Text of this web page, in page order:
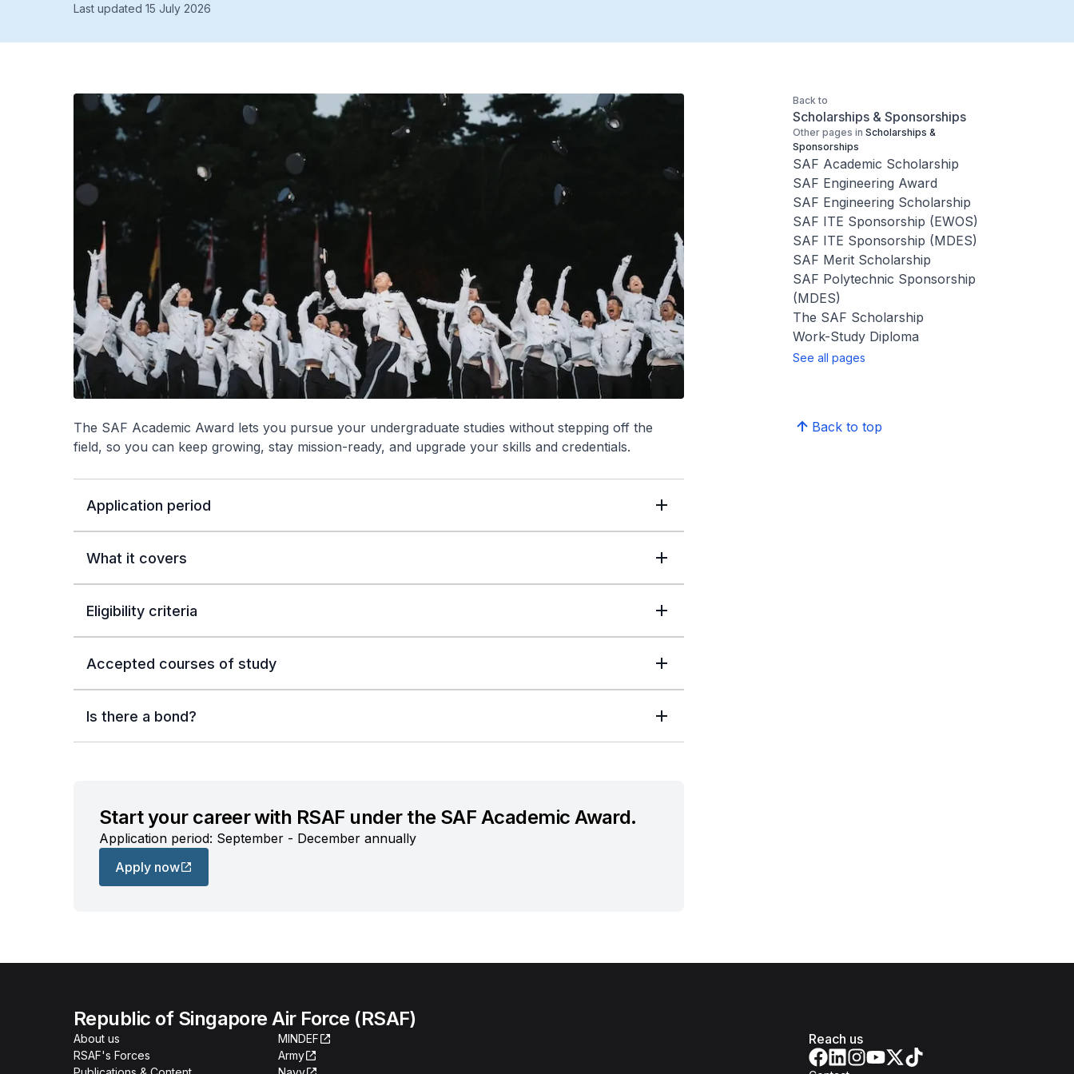
Last updated 15 July 2026
The SAF Academic Award lets you pursue your undergraduate studies without stepping off the
field, so you can keep growing, stay mission-ready, and upgrade your skills and credentials.
Application period
What it covers
Eligibility criteria
Accepted courses of study
Is there a bond?
Start your career with RSAF under the SAF Academic Award.
Application period: September - December annually
Apply now
Back to
Scholarships & Sponsorships
Other pages in Scholarships &
Sponsorships
SAF Academic Scholarship
SAF Engineering Award
SAF Engineering Scholarship
SAF ITE Sponsorship (EWOS)
SAF ITE Sponsorship (MDES)
SAF Merit Scholarship
SAF Polytechnic Sponsorship
(MDES)
The SAF Scholarship
Work-Study Diploma
See all pages
Back to top
Republic of Singapore Air Force (RSAF)
About us
RSAF's Forces
MINDEF
Army
Reach us